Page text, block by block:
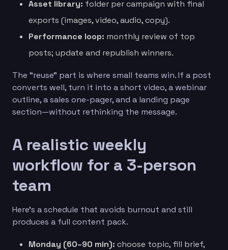
Asset library: folder per campaign with final
exports (images, video, audio, copy).
Performance loop: monthly review of top
posts; update and republish winners.
The “reuse” part is where small teams win. If a post
converts well, turn it into a short video, a webinar
outline, a sales one-pager, and a landing page
section—without rethinking the message.
A realistic weekly
workflow for a 3-person
team
Here’s a schedule that avoids burnout and still
produces a full content pack.
Monday (60–90 min): choose topic, fill brief,